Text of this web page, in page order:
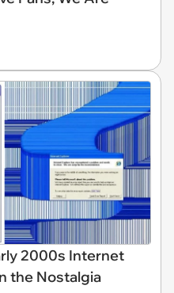
2000s Internet
the Nostalgia